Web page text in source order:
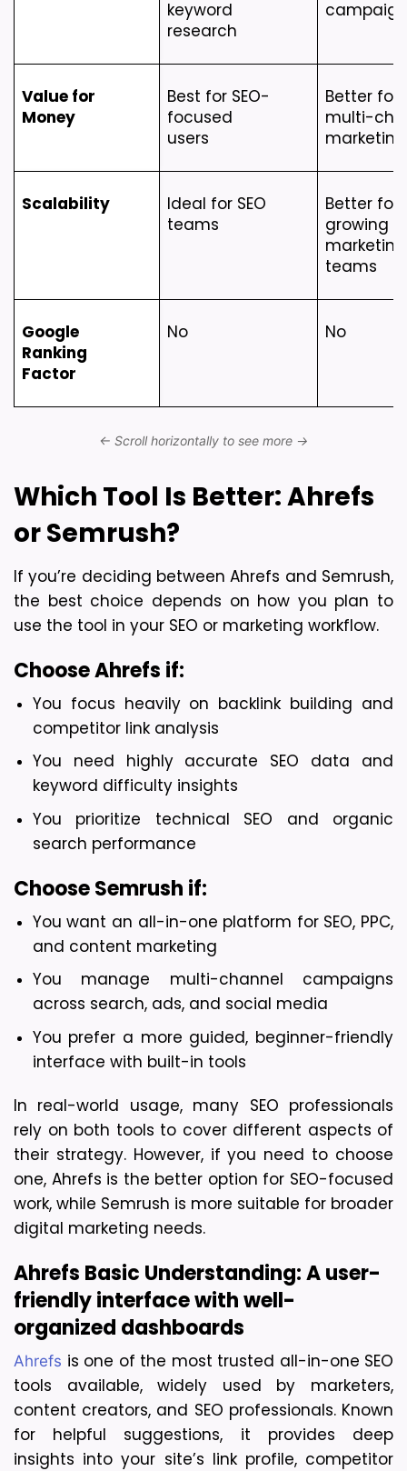
keyword
research
Value for
Money
Best for SEO-
focused
users
Better for
multi-
marketing
Scalability
Ideal for SEO
teams
Better for
growing
marketing
teams
Google
Ranking
Factor
No No
Which Tool Is Better: Ahrefs
or Semrush?
If you’re deciding between Ahrefs and Semrush,
the best choice depends on how you plan to
use the tool in your SEO or marketing workflow.
Choose Ahrefs if:
You focus heavily on backlink building and
competitor link analysis
You need highly accurate SEO data and
keyword difficulty insights
You prioritize technical SEO and organic
search performance
Choose Semrush if:
You want an all-in-one platform for SEO, PPC,
and content marketing
You manage multi-channel campaigns
across search, ads, and social media
You prefer a more guided, beginner-friendly
interface with built-in tools
In real-world usage, many SEO professionals
rely on both tools to cover different aspects of
their strategy. However, if you need to choose
one, Ahrefs is the better option for SEO-focused
work, while Semrush is more suitable for broader
digital marketing needs.
Ahrefs Basic Understanding: A user-
friendly interface with well-
organized dashboards
Ahrefs is one of the most trusted all-in-one SEO
tools available, widely used by marketers,
content creators, and SEO professionals. Known
for helpful suggestions, it provides deep
insights into your site’s link profile, competitor